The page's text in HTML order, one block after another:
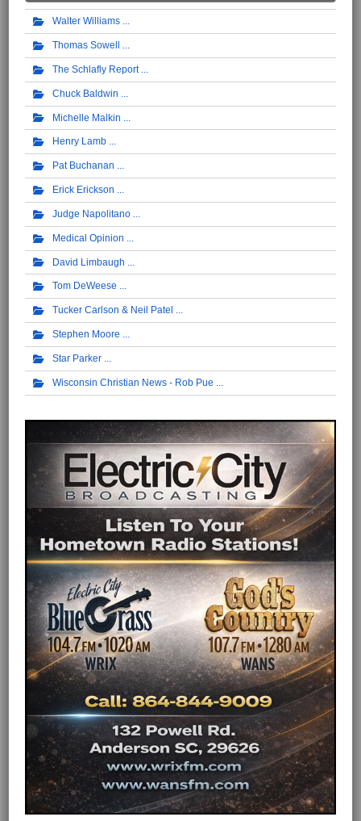
Walter Williams
Thomas Sowell
The Schlafly Report
Chuck Baldwin
Michelle Malkin
Henry Lamb
Pat Buchanan
Erick Erickson
Judge Napolitano
Medical Opinion
David Limbaugh
Tom DeWeese
Tucker Carlson & Neil Patel
Stephen Moore
Star Parker
Wisconsin Christian News - Rob Pue